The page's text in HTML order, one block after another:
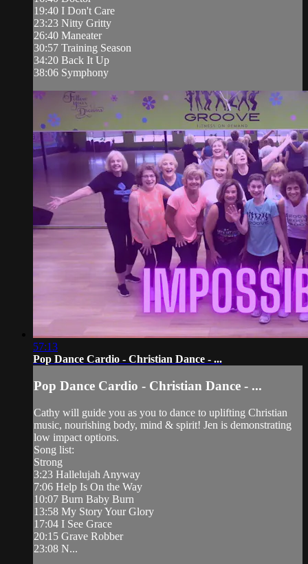
19:40 I Don't Care
23:23 Nitty Gritty
26:40 Maneater
30:57 Training Season
34:20 Back It Up
38:06 Symphony
57:13
Pop Dance Cardio - Christian Dance - ...
Pop Dance Cardio - Christian Dance - ...
Cathy will guide you as you to dance to uplifting Christian
music, nourishing body, mind & spirit! Jen is demonstrating
low impact options.
Song list:
Strong
3:23 Hallelujah Anyway
7:06 Help Is On the Way
10:07 Burn Baby Burn
13:58 My Story Your Glory
17:04 I See Grace
20:15 Grave Robber
23:08 N...